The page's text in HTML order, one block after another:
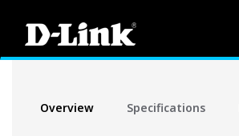
Overview Specifications